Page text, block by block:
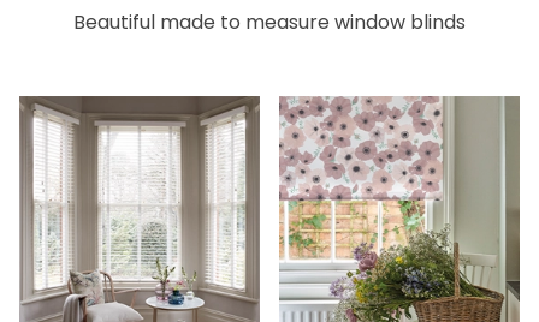
Beautiful made to measure window blinds